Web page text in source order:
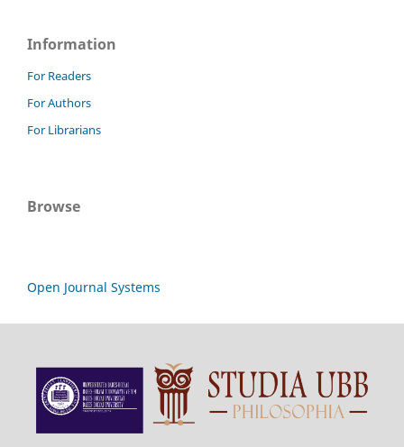
Information
For Readers
For Authors
For Librarians
Browse
Open Journal Systems